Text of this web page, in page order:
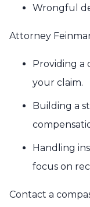
Wrongful
Attorney
Providing a
your claim.
Building a
Handling
focus on
Contact a